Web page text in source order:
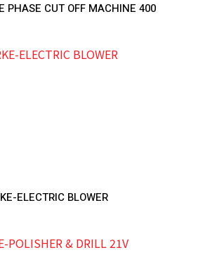
PHASE CUT OFF MACHINE 400
ELECTRIC BLOWER